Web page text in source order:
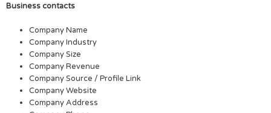
Business contacts
Company Name
Company Industry
Company Size
Company Revenue
Company Source / Profile Link
Company Website
Company Address